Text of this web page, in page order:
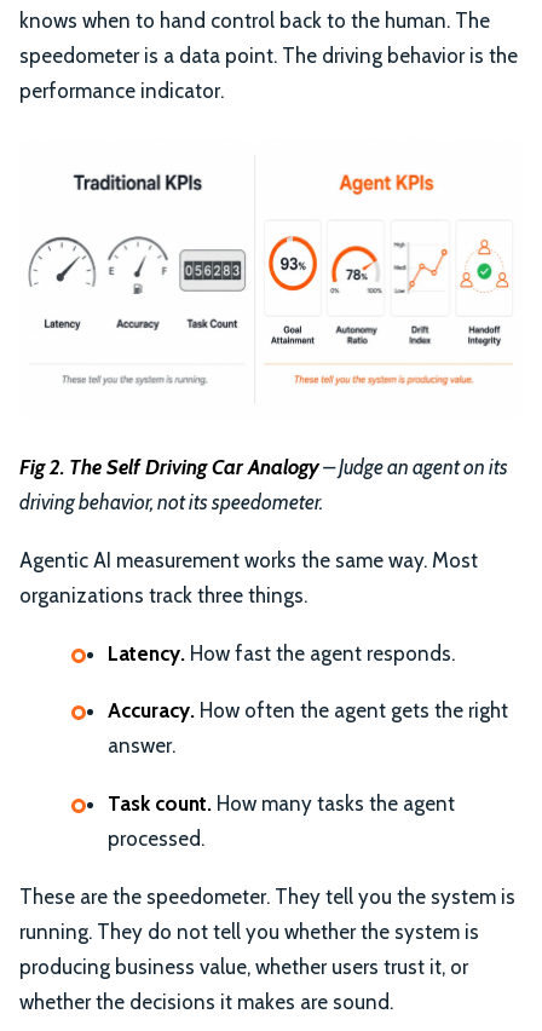
knows when to hand control back to the human. The
speedometer is a data point. The driving behavior is the
performance indicator.
Fig 2. The Self Driving Car Analogy– Judge an agent on its
driving behavior, not its speedometer.
Agentic AI measurement works the same way. Most
organizations track three things.
Latency. How fast the agent responds.
Accuracy. How often the agent gets the right
answer.
Task count. How many tasks the agent
processed.
These are the speedometer. They tell you the system is
running. They do not tell you whether the system is
producing business value, whether users trust it, or
whether the decisions it makes are sound.